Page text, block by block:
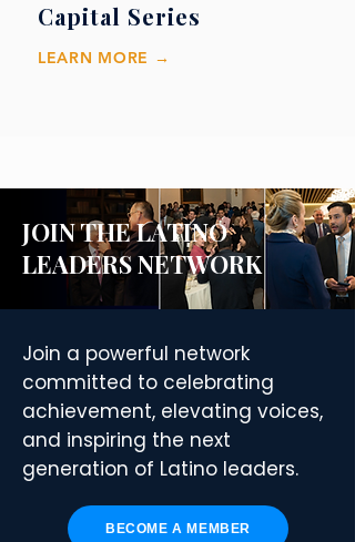
Capital Series
LEARN MORE →
JOIN THE LATINO
LEADERS NETWORK
Join a powerful network
committed to celebrating
achievement, elevating voices,
and inspiring the next
generation of Latino leaders.
BECOME A MEMBER